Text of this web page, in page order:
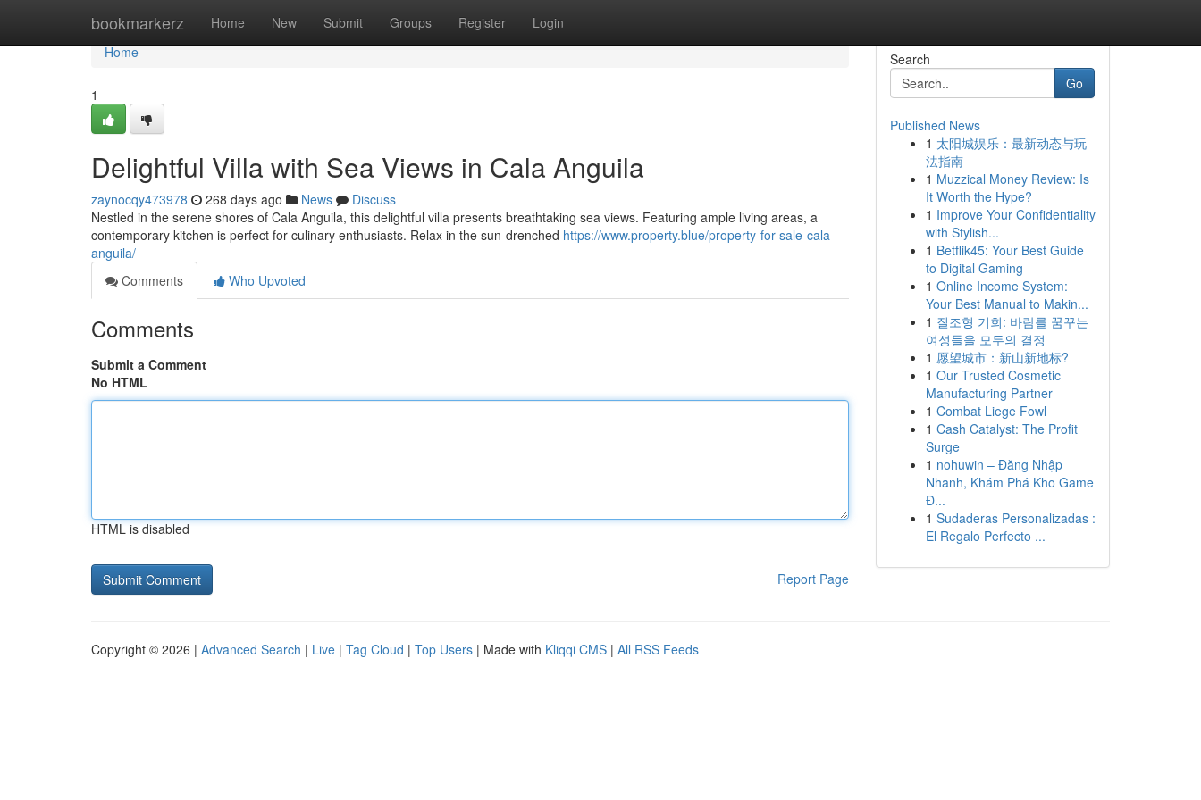
bookmarkerz Home New Submit Groups Register Login
Home
Home
1
Delightful Villa with Sea Views in Cala Anguila
zaynocqy473978 268 days ago News
Discuss
Nestled in the serene shores of Cala Anguila, this delightful villa presents breathtaking sea views. Featuring ample living areas, a
contemporary kitchen is perfect for culinary enthusiasts. Relax in the sun-drenched https://www.property.blue/property-for-sale-cala-
anguila/
Comments
Who Upvoted
Comments
Submit a Comment
No HTML
HTML is disabled
Report Page
Search
Go
Published News
1 太阳城娱乐：最新动态与玩
法指南
1 Muzzical Money Review: Is
It Worth the Hype?
1 Improve Your Confidentiality
with Stylish...
1 Betflik45: Your Best Guide
to Digital Gaming
1 Online Income System:
Your Best Manual to Makin...
1 질조형 기회: 바람를 꿈꾸는
여성들을 모두의 결정
1 愿望城市：新山新地标?
1 Our Trusted Cosmetic
Manufacturing Partner
1 Combat Liege Fowl
1 Cash Catalyst: The Profit
Surge
1 nohuwin – Đăng Nhập
Nhanh, Khám Phá Kho Game
Đ...
1 Sudaderas Personalizadas :
El Regalo Perfecto ...
Copyright © 2026 | Advanced Search | Live | Tag Cloud | Top Users | Made with Kliqqi CMS | All RSS Feeds